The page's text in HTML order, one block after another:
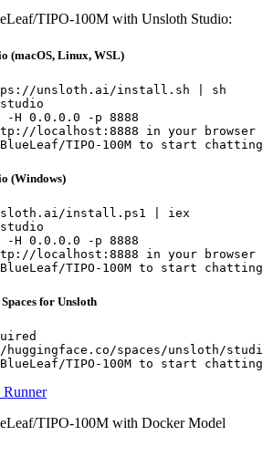
TIPO-100M with Unsloth Studio:
(macOS, Linux, WSL)
unsloth.ai/install.sh | sh
-H 0.0.0.0 -p 8888
localhost:8888 in your browser
TIPO-100M to start chatting
(Windows)
install.ps1 | iex
-H 0.0.0.0 -p 8888
localhost:8888 in your browser
TIPO-100M to start chatting
for Unsloth
spaces/unsloth/
TIPO-100M to start chatting
TIPO-100M with Docker Model